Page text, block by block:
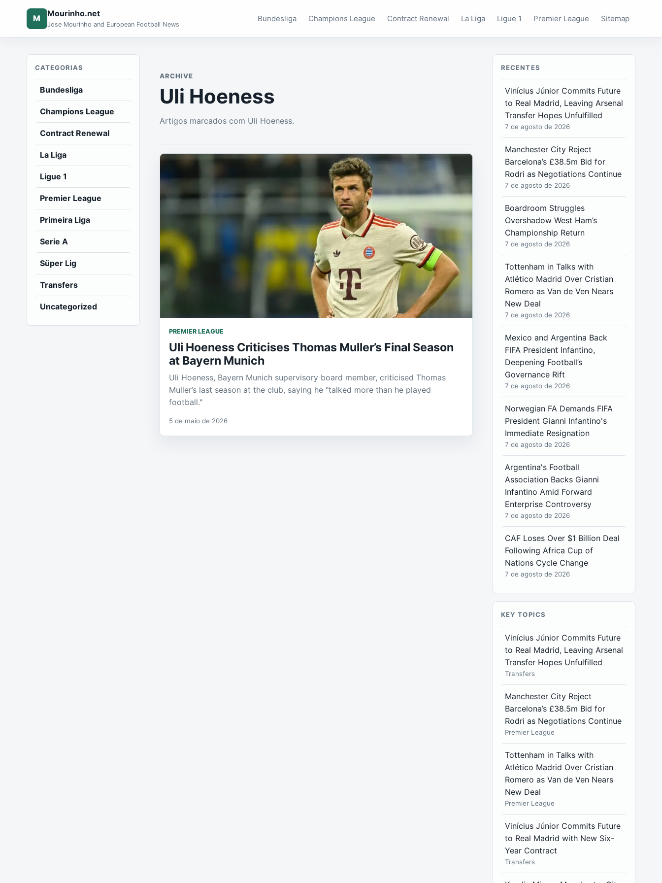
M Mourinho.net
Jose Mourinho and European Football News
Bundesliga Champions League Contract Renewal La Liga Ligue 1 Premier League Sitemap
CATEGORIAS
Bundesliga
Champions League
Contract Renewal
La Liga
Ligue 1
Premier League
Primeira Liga
Serie A
Süper Lig
Transfers
Uncategorized
ARCHIVE
Uli Hoeness
Artigos marcados com Uli Hoeness.
PREMIER LEAGUE
Uli Hoeness Criticises Thomas Muller’s Final Season
at Bayern Munich
Uli Hoeness, Bayern Munich supervisory board member, criticised Thomas
Muller’s last season at the club, saying he "talked more than he played
football."
5 de maio de 2026
RECENTES
Vinícius Júnior Commits Future
to Real Madrid, Leaving Arsenal
Transfer Hopes Unfulfilled
7 de agosto de 2026
Manchester City Reject
Barcelona’s £38.5m Bid for
Rodri as Negotiations Continue
7 de agosto de 2026
Boardroom Struggles
Overshadow West Ham’s
Championship Return
7 de agosto de 2026
Tottenham in Talks with
Atlético Madrid Over Cristian
Romero as Van de Ven Nears
New Deal
7 de agosto de 2026
Mexico and Argentina Back
FIFA President Infantino,
Deepening Football’s
Governance Rift
7 de agosto de 2026
Norwegian FA Demands FIFA
President Gianni Infantino's
Immediate Resignation
7 de agosto de 2026
Argentina's Football
Association Backs Gianni
Infantino Amid Forward
Enterprise Controversy
7 de agosto de 2026
CAF Loses Over $1 Billion Deal
Following Africa Cup of
Nations Cycle Change
7 de agosto de 2026
KEY TOPICS
Vinícius Júnior Commits Future
to Real Madrid, Leaving Arsenal
Transfer Hopes Unfulfilled
Transfers
Manchester City Reject
Barcelona’s £38.5m Bid for
Rodri as Negotiations Continue
Premier League
Tottenham in Talks with
Atlético Madrid Over Cristian
Romero as Van de Ven Nears
New Deal
Premier League
Vinícius Júnior Commits Future
to Real Madrid with New Six-
Year Contract
Transfers